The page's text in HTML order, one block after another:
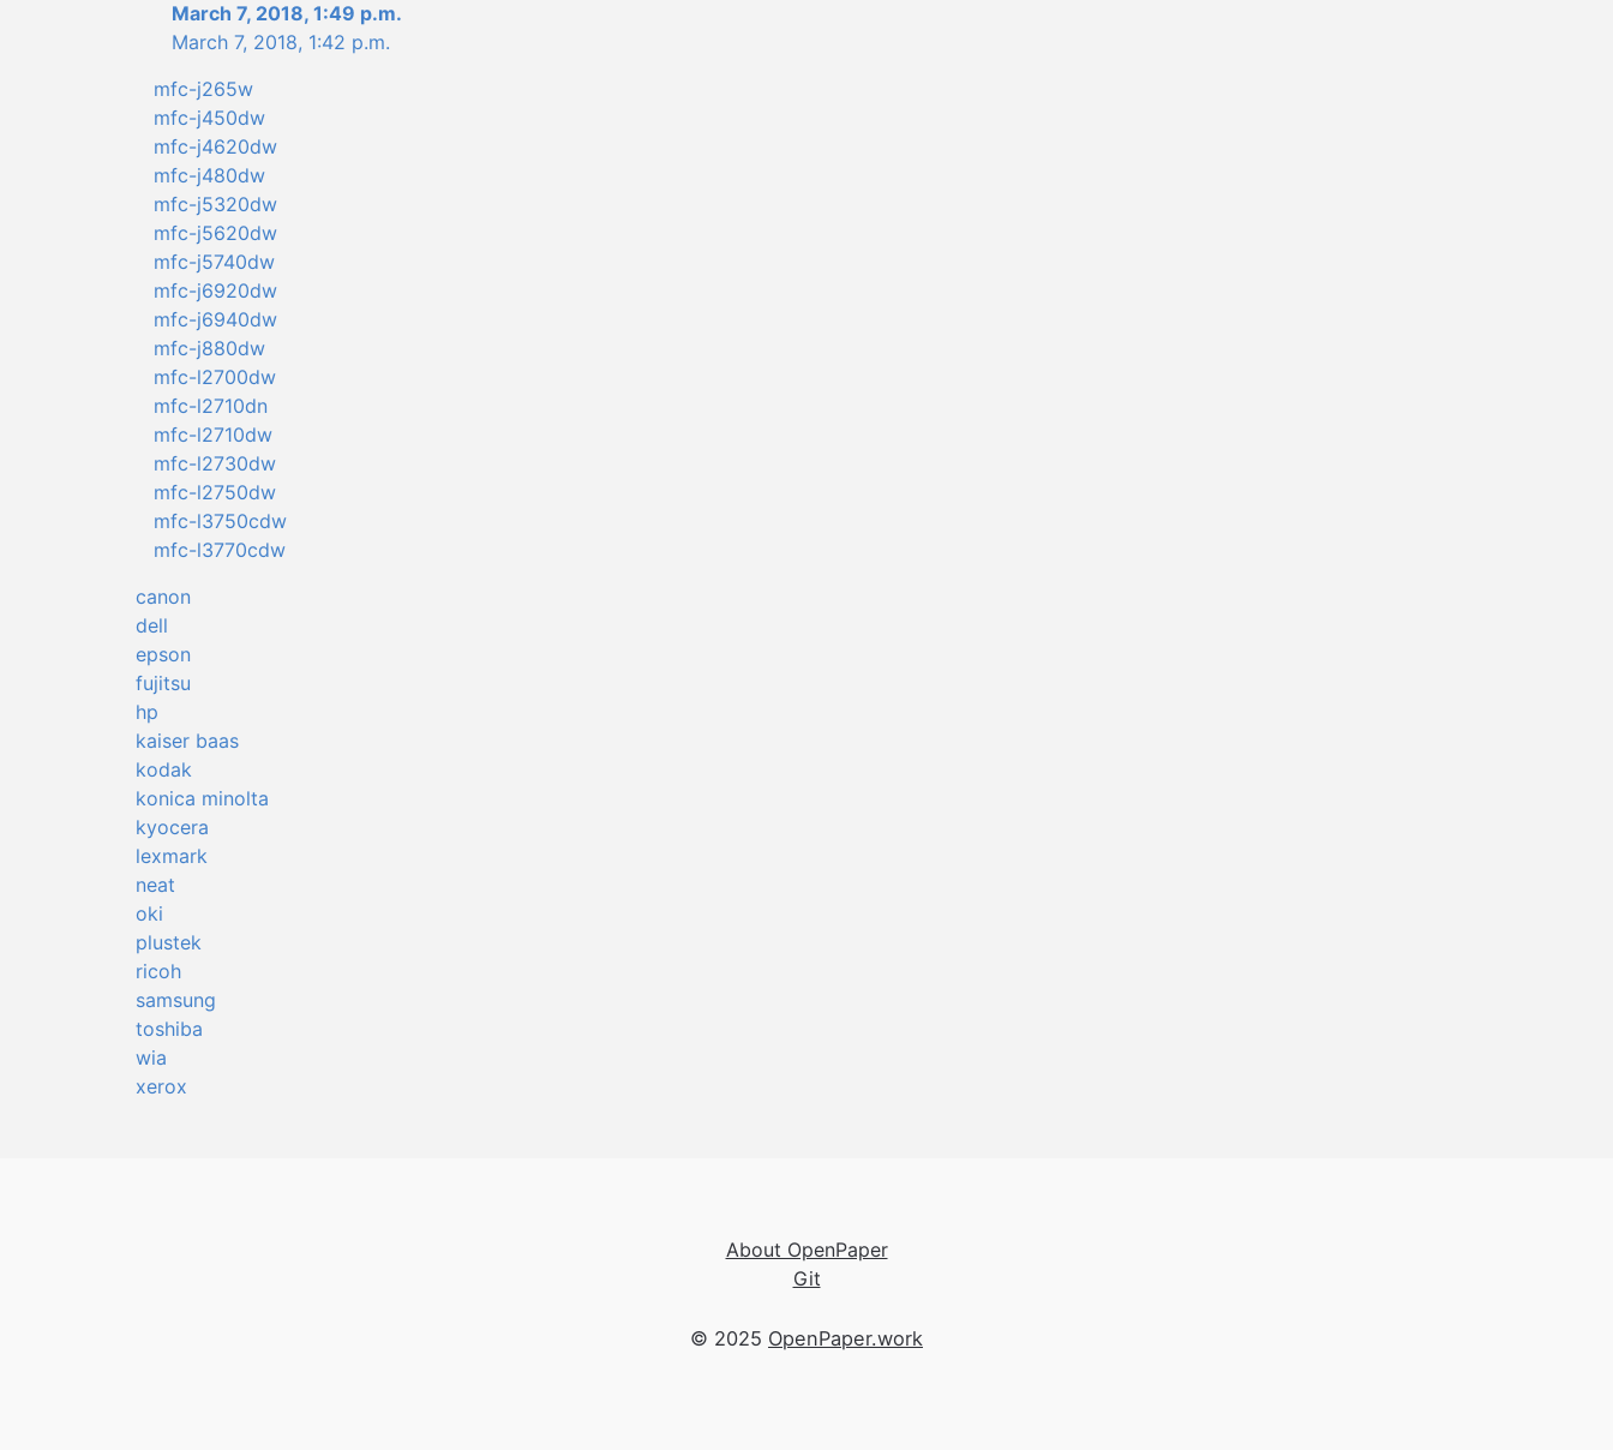
March 7, 2018, 1:49 p.m.
March 7, 2018, 1:42 p.m.
mfc-j265w
mfc-j450dw
mfc-j4620dw
mfc-j480dw
mfc-j5320dw
mfc-j5620dw
mfc-j5740dw
mfc-j6920dw
mfc-j6940dw
mfc-j880dw
mfc-l2700dw
mfc-l2710dn
mfc-l2710dw
mfc-l2730dw
mfc-l2750dw
mfc-l3750cdw
mfc-l3770cdw
canon
dell
epson
fujitsu
hp
kaiser baas
kodak
konica minolta
kyocera
lexmark
neat
oki
plustek
ricoh
samsung
toshiba
wia
xerox
About OpenPaper
Git
© 2025 OpenPaper.work